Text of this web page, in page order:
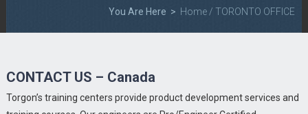
You Are Here > Home / TORONTO OFFICE
CONTACT US – Canada
Torgon’s training centers provide product development services and